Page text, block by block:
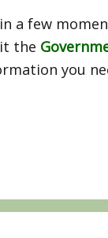
a few
the
you